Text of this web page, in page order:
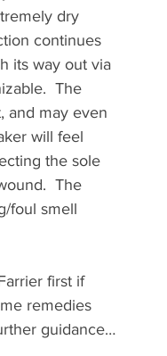
dry
continues
its way out via
The
and may even
will feel
the sole
The
foul smell
first if
remedies
guidance…